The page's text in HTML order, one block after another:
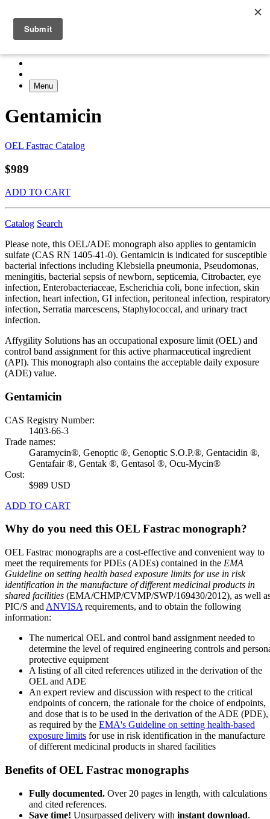
Menu
Gentamicin
OEL Fastrac Catalog
$989
ADD TO CART
Catalog Search
Please note, this OEL/ADE monograph also applies to gentamicin
sulfate (CAS RN 1405-41-0). Gentamicin is indicated for susceptible
bacterial infections including Klebsiella pneumonia, Pseudomonas,
meningitis, bacterial sepsis of newborn, septicemia, Citrobacter, eye
infection, Enterobacteriaceae, Escherichia coli, bone infection, skin
infection, heart infection, GI infection, peritoneal infection, respiratory
infection, Serratia marcescens, Staphylococcal, and urinary tract
infection.
Affygility Solutions has an occupational exposure limit (OEL) and
control band assignment for this active pharmaceutical ingredient
(API). This monograph also contains the acceptable daily exposure
(ADE) value.
Gentamicin
CAS Registry Number:
1403-66-3
Trade names:
Garamycin®, Genoptic ®, Genoptic S.O.P.®, Gentacidin ®,
Gentafair ®, Gentak ®, Gentasol ®, Ocu-Mycin®
Cost:
$989 USD
ADD TO CART
Why do you need this OEL Fastrac monograph?
OEL Fastrac monographs are a cost-effective and convenient way to
meet the requirements for PDEs (ADEs) contained in the EMA
Guideline on setting health based exposure limits for use in risk
identification in the manufacture of different medicinal products in
shared facilities (EMA/CHMP/CVMP/SWP/169430/2012), as well
PIC/S and ANVISA requirements, and to obtain the following
information:
The numerical OEL and control band assignment needed to
determine the level of required engineering controls and
protective equipment
A listing of all cited references utilized in the derivation of the
OEL and ADE
An expert review and discussion with respect to the critical
endpoints of concern, the rationale for the choice of endpoints,
and dose that is to be used in the derivation of the ADE (PDE),
as required by the EMA's Guideline on setting health-based
exposure limits for use in risk identification in the manufacture
of different medicinal products in shared facilities
Benefits of OEL Fastrac monographs
Fully documented. Over 20 pages in length, with calculations
and cited references.
Save time! Unsurpassed delivery with instant download.